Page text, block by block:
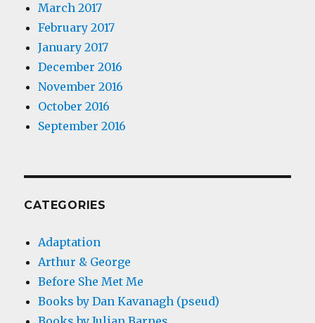
March 2017
February 2017
January 2017
December 2016
November 2016
October 2016
September 2016
CATEGORIES
Adaptation
Arthur & George
Before She Met Me
Books by Dan Kavanagh (pseud)